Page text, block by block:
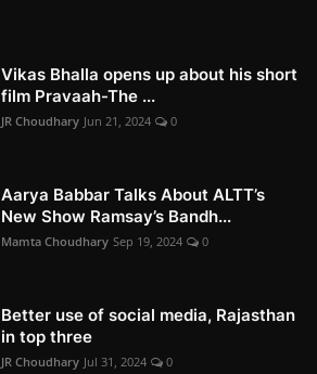
Vikas Bhalla opens up about his short
film Pravaah-The ...
JR Choudhary Jun 21, 2024 0
Aarya Babbar Talks About ALTT’s
New Show Ramsay’s Bandh...
Mamta Choudhary Sep 19, 2024 0
Better use of social media, Rajasthan
in top three
JR Choudhary Jul 31, 2024 0